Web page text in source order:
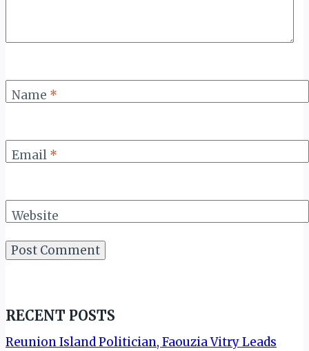
Name *
Email *
Website
RECENT POSTS
Reunion Island Politician, Faouzia Vitry Leads